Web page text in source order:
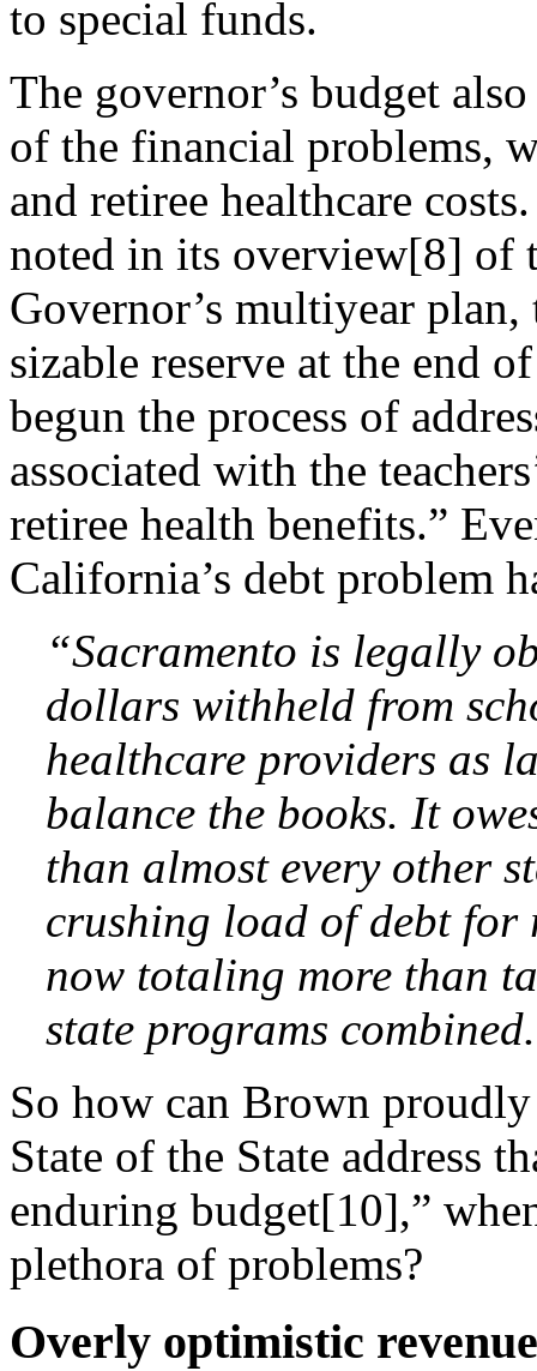
to special funds.
The governor’s budget
of the financial problems,
and retiree healthcare
noted in its overview[8] of
Governor’s multiyear
sizable reserve at the end
begun the process of
associated with the
retiree health benefits.”
California’s debt problem
“Sacramento is legally
dollars withheld from
healthcare providers as
balance the books. It
than almost every other
crushing load of debt for
now totaling more than
state programs
So how can Brown
State of the State address
enduring budget[10],”
plethora of problems?
Overly optimistic